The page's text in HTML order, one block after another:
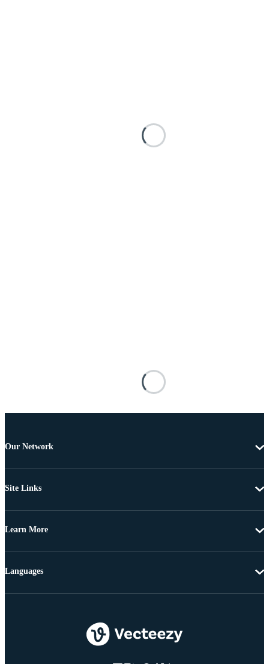
Our Network
Site Links
Learn More
Languages